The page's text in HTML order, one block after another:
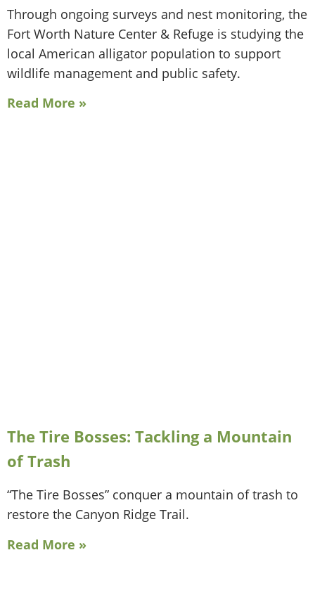
Through ongoing surveys and nest monitoring, the
Fort Worth Nature Center & Refuge is studying the
local American alligator population to support
wildlife management and public safety.
Read More »
The Tire Bosses: Tackling a Mountain
of Trash
“The Tire Bosses” conquer a mountain of trash to
restore the Canyon Ridge Trail.
Read More »